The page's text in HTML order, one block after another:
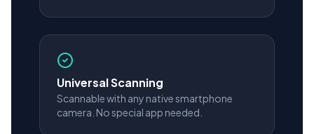
Universal Scanning
Scannable with any native smartphone
camera. No special app needed.